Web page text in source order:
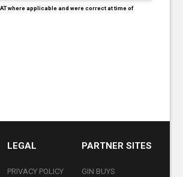
where applicable and were correct at time of
LEGAL
PRIVACY POLICY
PARTNER SITES
GIN BUYS